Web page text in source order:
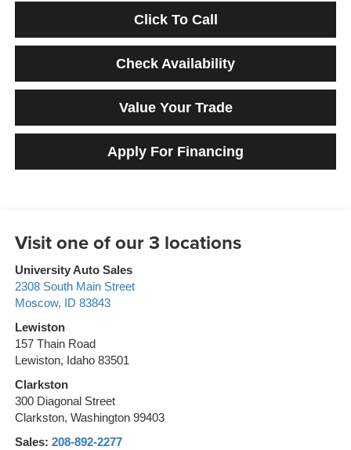
Click To Call
Check Availability
Value Your Trade
Apply For Financing
University Auto Sales
2308 South Main Street
Moscow, ID 83843
Lewiston
157 Thain Road
Lewiston, Idaho 83501
Clarkston
300 Diagonal Street
Clarkston, Washington 99403
Sales: 208-892-2277